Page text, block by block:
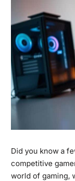
Did you know a
competitive
world of gaming,